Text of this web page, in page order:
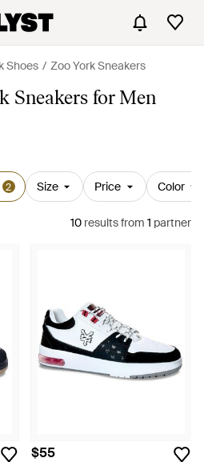
Shoes Zoo York Sneakers
Sneakers for Men
2 Size Price Color
10 resultsfrom 1 partner
$55